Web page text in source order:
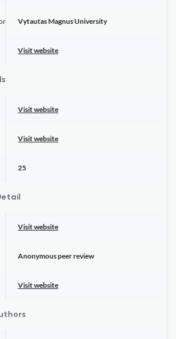
Vytautas Magnus University
Visit website
Visit website
Visit website
25
Visit website
Anonymous peer review
Visit website